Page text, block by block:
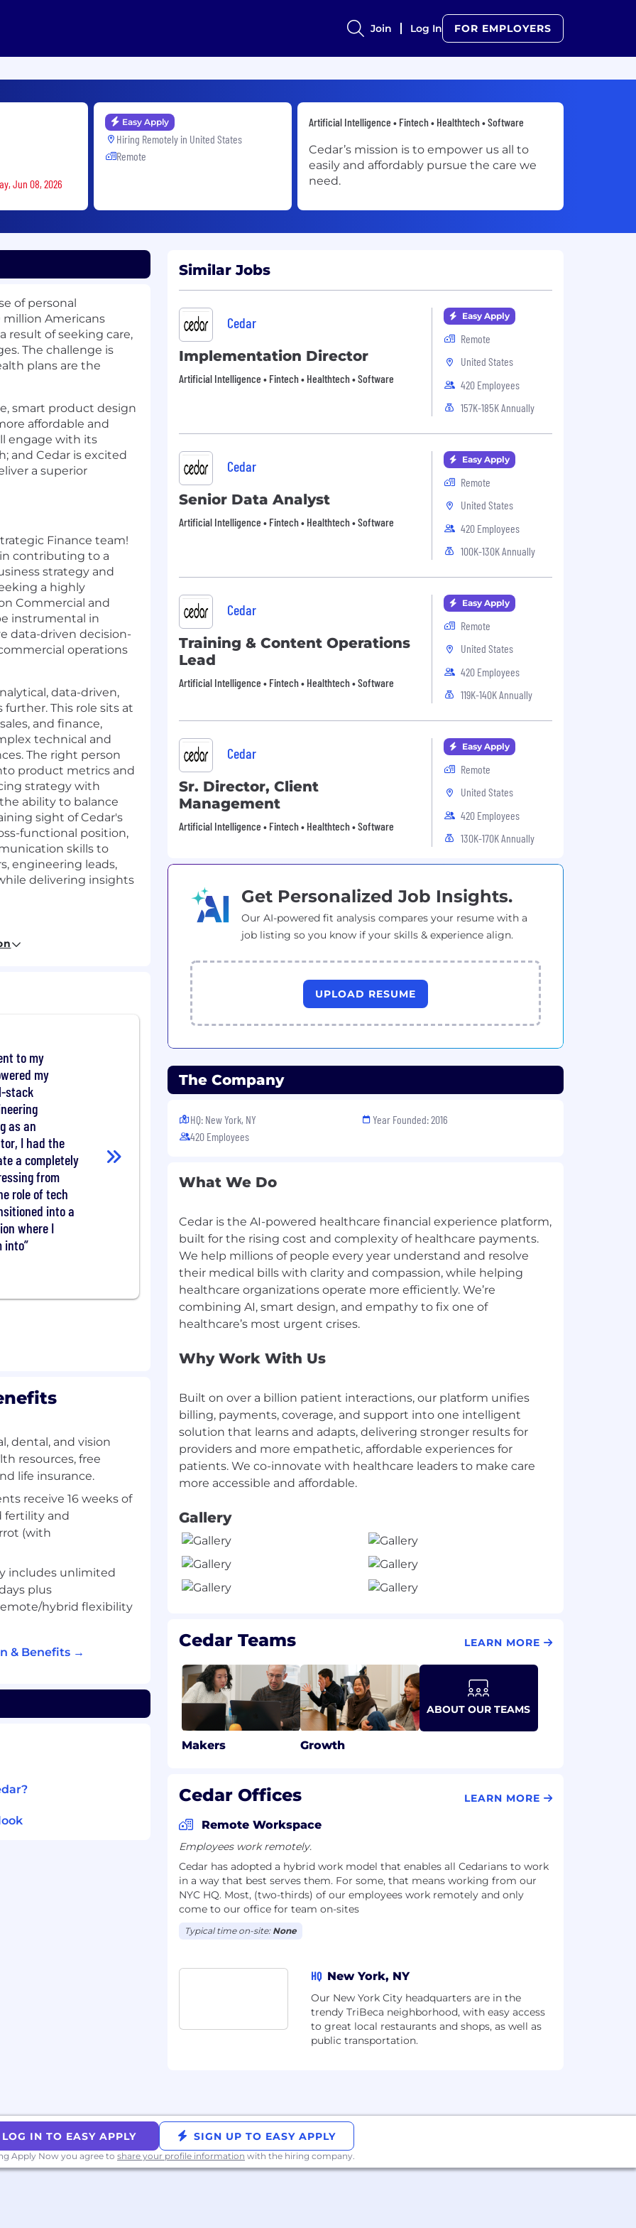
Join Log In FOR EMPLOYERS
Jun 08, 2026
Easy Apply
Hiring Remotely in United States
Remote
Artificial Intelligence • Fintech • Healthtech • Software
Cedar’s mission is to empower us all to
easily and affordably pursue the care we
need.
of personal
million Americans
result of seeking care,
The challenge is
plans are the
smart product design
affordable and
engage with its
and Cedar is excited
a superior
Finance team!
contributing to a
strategy and
a highly
Commercial and
instrumental in
data-driven decision-
operations
data-driven,
This role sits at
and finance,
technical and
The right person
product metrics and
strategy with
ability to balance
sight of Cedar's
functional position,
skills to
engineering leads,
delivering insights
financial
revenue forecasting
with Product
and market
and Marketing
end, ensuring
business partners,
partners and
financial analysis
materials and
and commercial
start up, investment
and own
skills;
to synthesize
written, and
across
including senior
solving skills;
situations.
the
wellness package
system at a high-
flexibility to work
for vacation, sick and
start date (or on your
the first of the
up to 3% of
to my
my
stack
as an
I had the
a completely
from
role of tech
into a
where I
into
dental, and vision
resources, free
life insurance.
receive 16 weeks of
fertility and
(with
includes unlimited
plus
hybrid flexibility
& Benefits →
Similar Jobs
Cedar
Implementation Director
Artificial Intelligence • Fintech • Healthtech • Software
Easy Apply
Remote
United States
420 Employees
157K-185K Annually
Cedar
Senior Data Analyst
Artificial Intelligence • Fintech • Healthtech • Software
Easy Apply
Remote
United States
420 Employees
100K-130K Annually
Cedar
Training & Content Operations
Lead
Artificial Intelligence • Fintech • Healthtech • Software
Easy Apply
Remote
United States
420 Employees
119K-140K Annually
Cedar
Sr. Director, Client
Management
Artificial Intelligence • Fintech • Healthtech • Software
Easy Apply
Remote
United States
420 Employees
130K-170K Annually
Get Personalized Job Insights.
Our AI-powered fit analysis compares your resume with a
job listing so you know if your skills & experience align.
UPLOAD RESUME
The Company
HQ: New York, NY
420 Employees
Year Founded: 2016
What We Do
Cedar is the AI-powered healthcare financial experience platform,
built for the rising cost and complexity of healthcare payments.
We help millions of people every year understand and resolve
their medical bills with clarity and compassion, while helping
healthcare organizations operate more efficiently. We’re
combining AI, smart design, and empathy to fix one of
Why Work With Us
Built on over a billion patient interactions, our platform unifies
billing, payments, coverage, and support into one intelligent
solution that learns and adapts, delivering stronger results for
providers and more empathetic, affordable experiences for
patients. We co-innovate with healthcare leaders to make care
Gallery
Cedar Teams LEARN MORE
Makers Growth
ABOUT OUR TEAMS
Cedar Offices LEARN MORE
Remote Workspace
Employees work remotely.
Cedar has adopted a hybrid work model that enables all Cedarians to work
in a way that best serves them. For some, that means working from our
NYC HQ. Most, (two-thirds) of our employees work remotely and only
come to our office for team on-sites
Typical time on-site: None
HQ New York, NY
Our New York City headquarters are in the
trendy TriBeca neighborhood, with easy access
to great local restaurants and shops, as well as
public transportation.
LOG IN TO EASY APPLY SIGN UP TO EASY APPLY
Apply Now you agree to share your profile information with the hiring company.